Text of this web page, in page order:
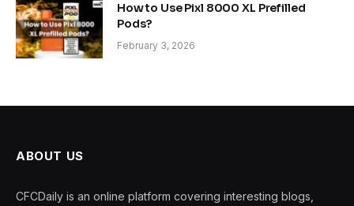
How to Use Pixl 8000 XL Prefilled
Pods?
February 3, 2026
ABOUT US
CFCDaily is an online platform covering interesting blogs,